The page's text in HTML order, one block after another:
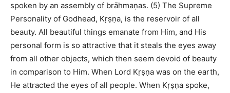
spoken by an assembly of brāhmaṇas. (5) The Supreme
Personality of Godhead, Kṛṣṇa, is the reservoir of all
beauty. All beautiful things emanate from Him, and His
personal form is so attractive that it steals the eyes away
from all other objects, which then seem devoid of beauty
in comparison to Him. When Lord Kṛṣṇa was on the earth,
He attracted the eyes of all people. When Kṛṣṇa spoke,